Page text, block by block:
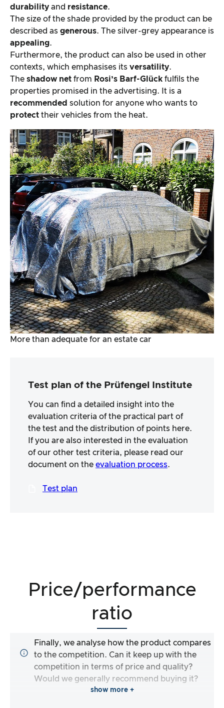
durability and resistance.
The size of the shade provided by the product can be
described as generous. The silver-grey appearance is
appealing.
Furthermore, the product can also be used in other
contexts, which emphasises its versatility.
The shadow net from Rosi’s Barf-Glück fulfils the
properties promised in the advertising. It is a
recommended solution for anyone who wants to
protect their vehicles from the heat.
More than adequate for an estate car
Test plan of the Prüfengel Institute
You can find a detailed insight into the
evaluation criteria of the practical part of
the test and the distribution of points here.
If you are also interested in the evaluation
of our other test criteria, please read our
document on the evaluation process.
Test plan
Price/performance
ratio
Finally, we analyse how the product compares
to the competition. Can it keep up with the
competition in terms of price and quality?
Would we generally recommend buying it?
show more +